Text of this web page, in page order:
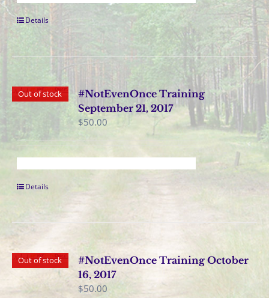
Details
Out of stock
#NotEvenOnce Training
September 21, 2017
$50.00
Details
Out of stock
#NotEvenOnce Training October
16, 2017
$50.00